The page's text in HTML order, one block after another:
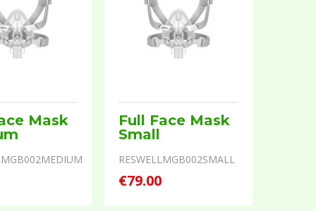
Mask
Full Face Mask
Small
RESWELLMGB002SMALL
€79.00